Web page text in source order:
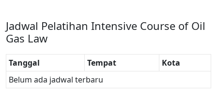
Jadwal Pelatihan Intensive Course of Oil
Gas Law
Tanggal Tempat
Kota
Belum ada jadwal terbaru